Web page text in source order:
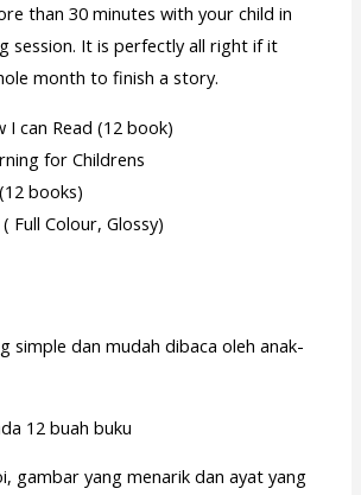
than 30 minutes with your child in
session. It is perfectly all right if it
month to finish a story.
I can Read (12 book)
for Childrens
books)
Full Colour, Glossy)
simple dan mudah dibaca oleh anak-
12 buah buku
gambar yang menarik dan ayat yang